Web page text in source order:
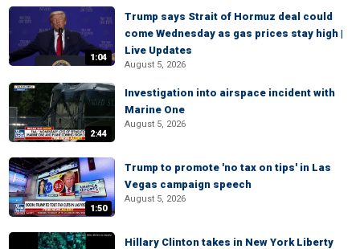
1:04
Trump says Strait of Hormuz deal could
come Wednesday as gas prices stay high |
Live Updates
August 5, 2026
2:44
Investigation into airspace incident with
Marine One
August 5, 2026
1:50
Trump to promote 'no tax on tips' in Las
Vegas campaign speech
August 5, 2026
Hillary Clinton takes in New York Liberty